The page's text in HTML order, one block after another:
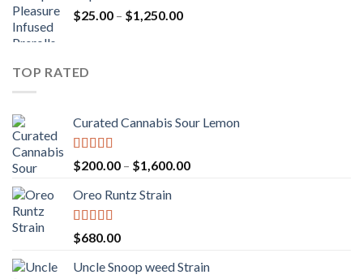
through
$25.00 – $1,250.00Price
TOP RATED
Curated Cannabis Sour Lemon
Rated 5.00
out of 5
$200.00 – $1,600.00Price
Oreo Runtz Strain
Rated 5.00
out of 5
$680.00
Uncle Snoop weed Strain